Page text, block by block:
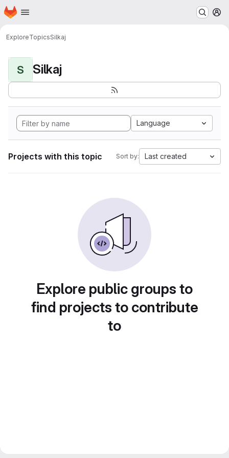
Skip to main content
Homepage
ExploreTopicsSilkaj
S Silkaj
Language
Projects with this topic Sort by: Last created
Explore public groups to
find projects to contribute
to